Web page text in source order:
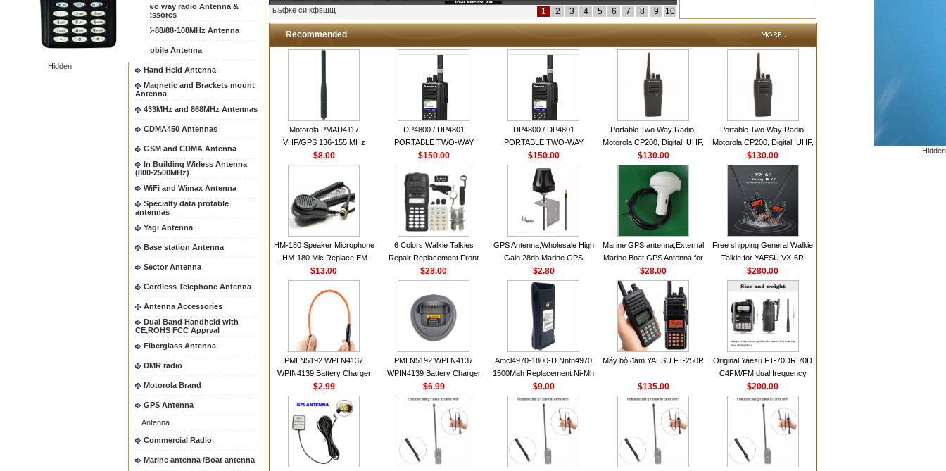
Hidden
Hidden
Two way radio Antenna &
accessores
66-88/88-108MHz Antenna
Mobile Antenna
Hand Held Antenna
Magnetic and Brackets mount
Antenna
433MHz and 868MHz Antennas
CDMA450 Antennas
GSM and CDMA Antenna
In Building Wirless Antenna
(800-2500MHz)
WiFi and Wimax Antenna
Specialty data protable
antennas
Yagi Antenna
Base station Antenna
Sector Antenna
Cordless Telephone Antenna
Antenna Accessories
Dual Band Handheld with
CE,ROHS FCC Apprval
Fiberglass Antenna
DMR radio
Motorola Brand
GPS Antenna
Antenna
Commercial Radio
Marine antenna /Boat antenna
ыьфке си кфвшщ 1 2 3 4 5 6 7 8 9 10
Recommended
Motorola PMAD4117
VHF/GPS 136-155 MHz
Helical Combination Antenna
same as Motorola NAD6579A
VHF Flexible Whip Antenna
$8.00
DP4800 / DP4801
PORTABLE TWO-WAY
RADIO
$150.00
DP4800 / DP4801
PORTABLE TWO-WAY
RADIO
$150.00
Portable Two Way Radio:
Motorola CP200, Digital, UHF,
16 Channels, 4 W Output
Watts
$130.00
Portable Two Way Radio:
Motorola CP200, Digital, UHF,
16 Channels, 4 W Output
Watts
$130.00
HM-180 Speaker Microphone
, HM-180 Mic Replace EM-
48/HS-50/EM101 For ICOM
IC-M700 IC-M710 IC-
M700PRO IC-M60
$13.00
6 Colors Walkie Talkies
Repair Replacement Front
Housing Case Kit for Motorola
GP328 GP340 HT750 Radio
with Speaker--VBLL
$28.00
GPS Antenna,Wholesale High
Gain 28db Marine GPS
Antenna Nmea 0183 GPS
Antenna
$2.80
Marine GPS antenna,External
Marine Boat GPS Antenna for
Garmin Ship GPS marine
antenna
$28.00
Free shipping General Walkie
Talkie for YAESU VX-6R
Dual-Band 140-174/420-470
MHz FM Ham Two Way
VX-6R Radio
$280.00
PMLN5192 WPLN4137
WPIN4139 Battery Charger
for MOTOROLA Radios
CP200 EP450 CP040 CP140
CP180 DP1400 GP3688
PR400 DEP450
CP150Antenna VHF 152MHz
2.15dBi SMA-F or SMA-M for
Handheld Walkie Talkie
$2.99
PMLN5192 WPLN4137
WPIN4139 Battery Charger
for MOTOROLA Radios
CP200 EP450 CP040 CP140
CP180 DP1400 GP3688
PR400 DEP450 CP150
$6.99
Amcl4970-1800-D Nntn4970
1500Mah Replacement Ni-Mh
Battery With Belt Clip For
Motorola Cp200 Cp200Xls
Cp200D
$9.00
Máy bộ đàm YAESU FT-250R
$135.00
Original Yaesu FT-70DR 70D
C4FM/FM dual frequency
digital handheld walkie-talkie
$200.00